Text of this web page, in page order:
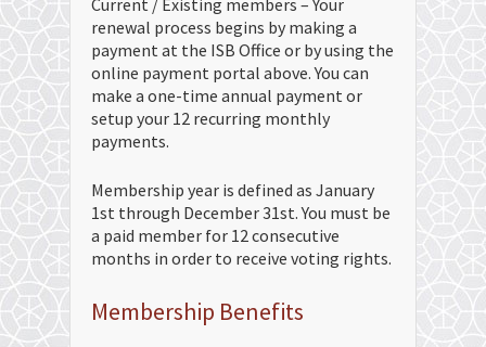
Current / Existing members – Your
renewal process begins by making a
payment at the ISB Office or by using the
online payment portal above. You can
make a one-time annual payment or
setup your 12 recurring monthly
payments.
Membership year is defined as January
1st through December 31st. You must be
a paid member for 12 consecutive
months in order to receive voting rights.
Membership Benefits